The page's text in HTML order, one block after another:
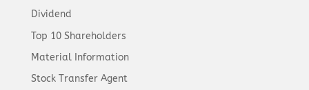
Dividend
Top 10 Shareholders
Material Information
Stock Transfer Agent